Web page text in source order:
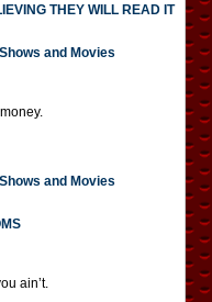
THEY WILL READ IT
and Movies
and Movies
ain’t.